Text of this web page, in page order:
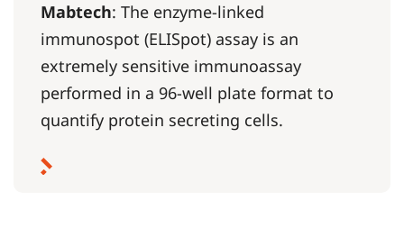
Mabtech: The enzyme-linked
immunospot (ELISpot) assay is an
extremely sensitive immunoassay
performed in a 96-well plate format to
quantify protein secreting cells.